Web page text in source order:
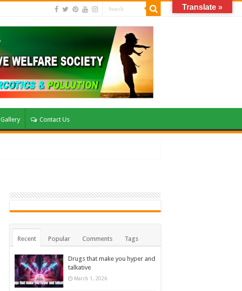
Gallery Contact Us
Recent Popular Comments Tags
Drugs that make you hyper and
talkative
March 1, 2026
Translate »